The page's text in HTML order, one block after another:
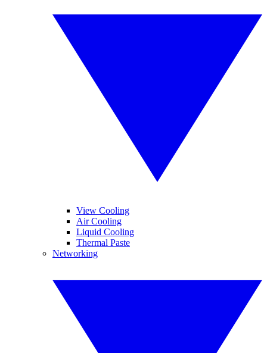
View Cooling
Air Cooling
Liquid Cooling
Thermal Paste
Networking